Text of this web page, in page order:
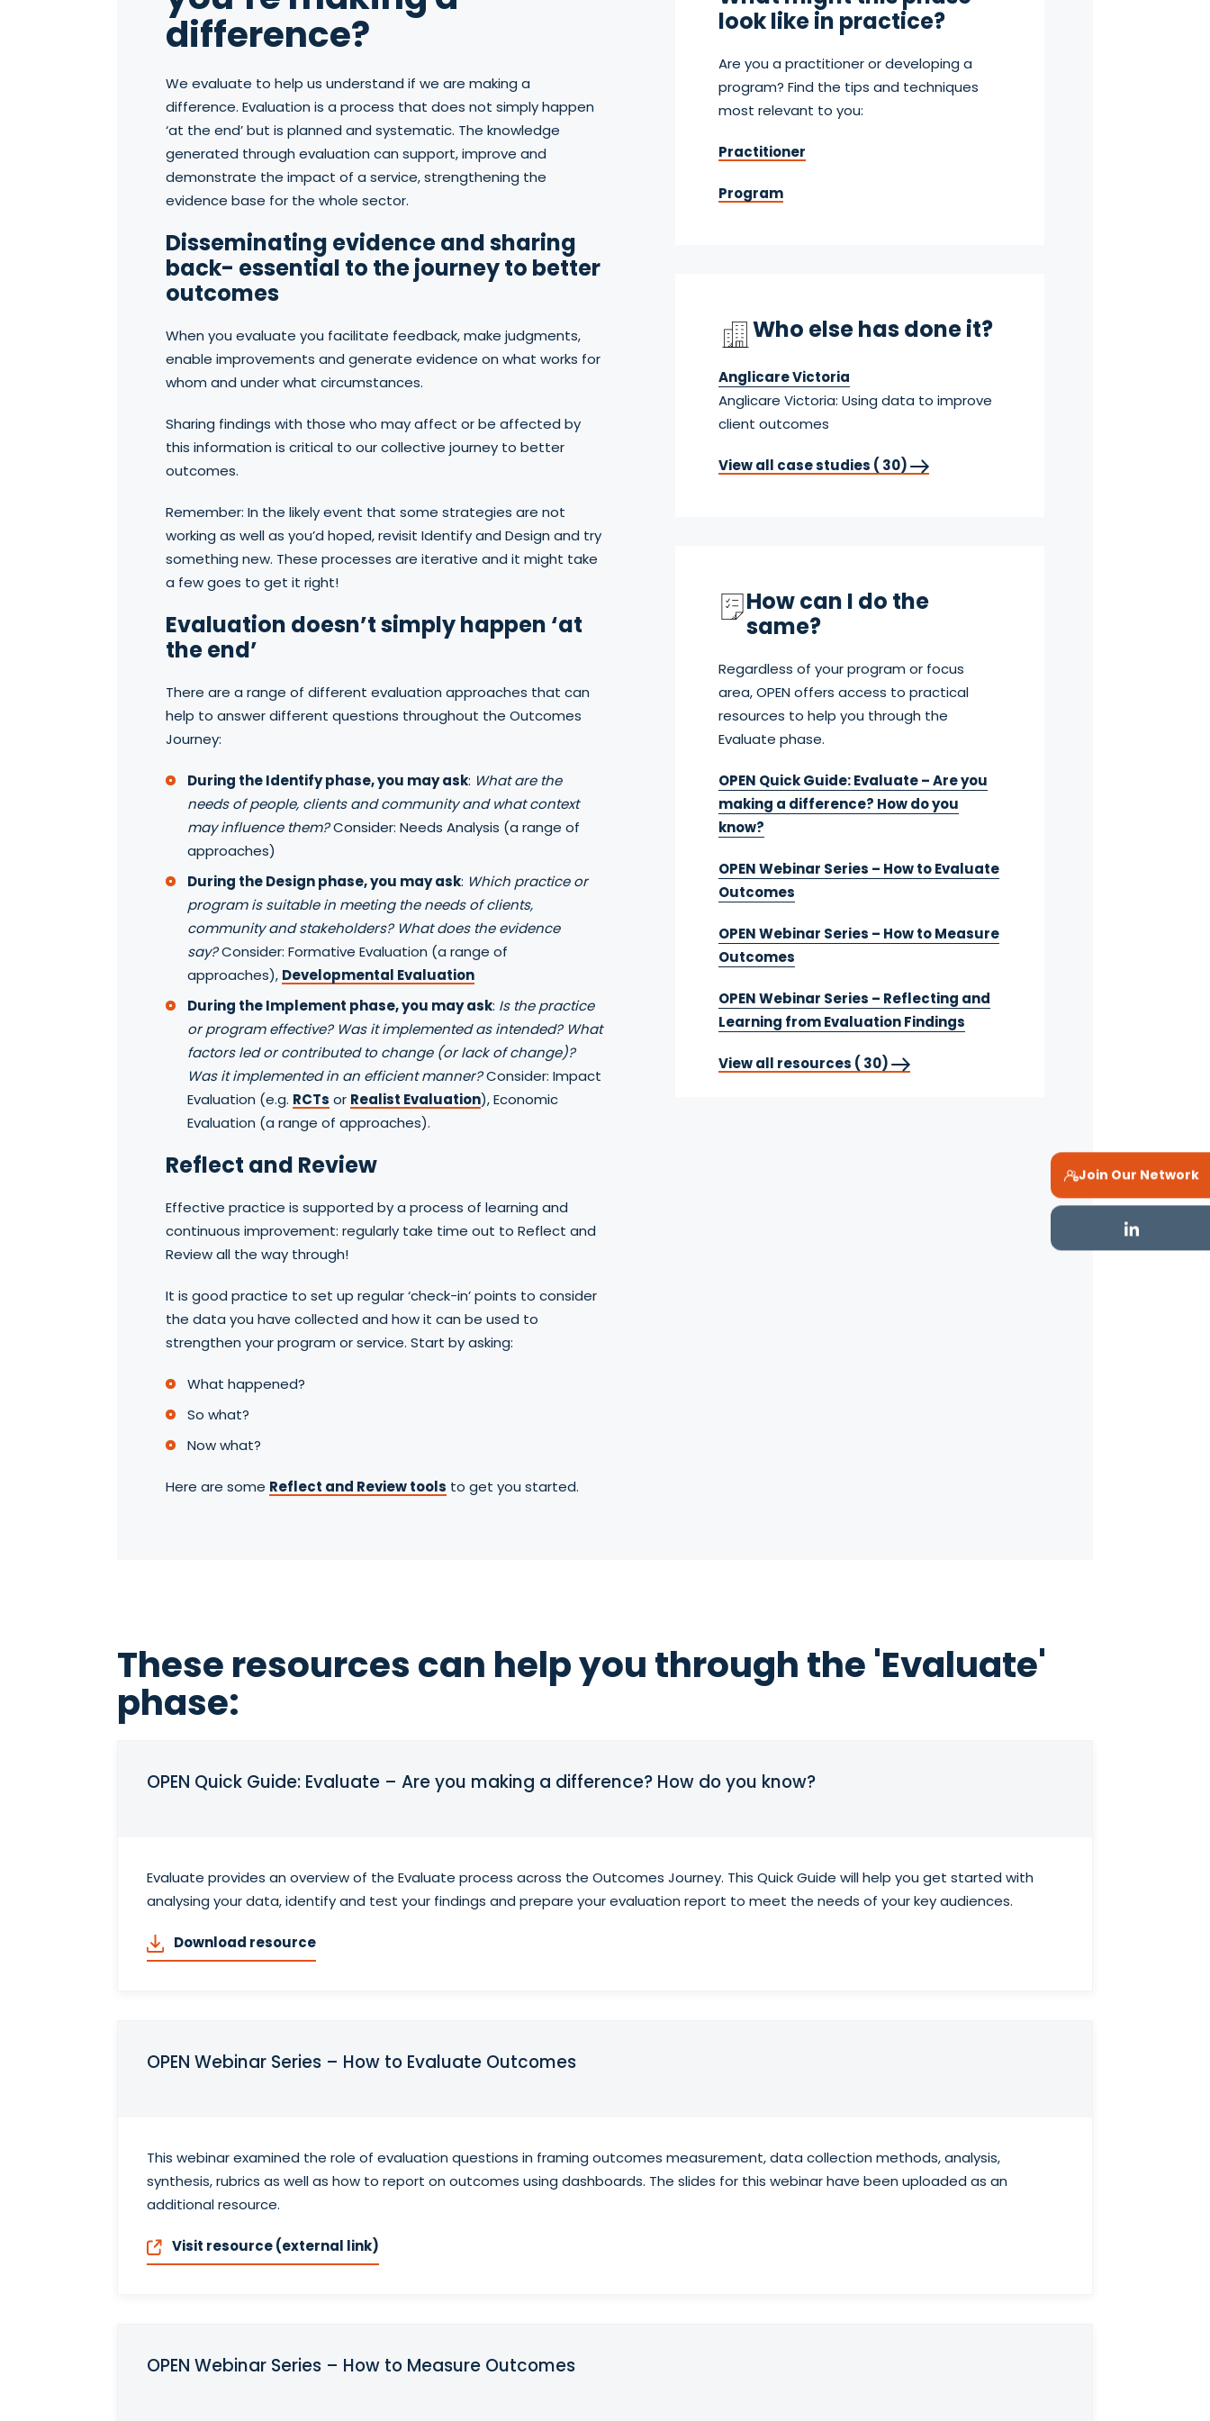
Join Our Network
difference?
We evaluate to help us understand if we are making a
difference. Evaluation is a process that does not simply happen
‘at the end’ but is planned and systematic. The knowledge
generated through evaluation can support, improve and
demonstrate the impact of a service, strengthening the
evidence base for the whole sector.
Disseminating evidence and sharing
back- essential to the journey to better
outcomes
When you evaluate you facilitate feedback, make judgments,
enable improvements and generate evidence on what works for
whom and under what circumstances.
Sharing findings with those who may affect or be affected by
this information is critical to our collective journey to better
outcomes.
Remember: In the likely event that some strategies are not
working as well as you’d hoped, revisit Identify and Design and try
something new. These processes are iterative and it might take
a few goes to get it right!
Evaluation doesn’t simply happen ‘at
the end’
There are a range of different evaluation approaches that can
help to answer different questions throughout the Outcomes
Journey:
During the Identify phase, you may ask: What are the
needs of people, clients and community and what context
may influence them?Consider: Needs Analysis (a range of
approaches)
During the Design phase, you may ask: Which practice or
program is suitable in meeting the needs of clients,
community and stakeholders? What does the evidence
say?Consider: Formative Evaluation (a range of
approaches), Developmental Evaluation
During the Implement phase, you may ask: Is the practice
or program effective? Was it implemented as intended? What
factors led or contributed to change (or lack of change)?
Was it implemented in an efficient manner?Consider: Impact
Evaluation (e.g. RCTs or Realist Evaluation), Economic
Evaluation (a range of approaches).
Reflect and Review
Effective practice is supported by a process of learning and
continuous improvement: regularly take time out to Reflect and
Review all the way through!
It is good practice to set up regular ‘check-in’ points to consider
the data you have collected and how it can be used to
strengthen your program or service. Start by asking:
What happened?
So what?
Now what?
Here are some Reflect and Review tools to get you started.
look like in practice?
Are you a practitioner or developing a
program? Find the tips and techniques
most relevant to you:
Practitioner
Program
Who else has done it?
Anglicare Victoria
Anglicare Victoria: Using data to improve
client outcomes
View all case studies ( 30)
How can I do the
same?
Regardless of your program or focus
area, OPEN offers access to practical
resources to help you through the
Evaluate phase.
OPEN Quick Guide: Evaluate – Are you
making a difference? How do you
know?
OPEN Webinar Series – How to Evaluate
Outcomes
OPEN Webinar Series – How to Measure
Outcomes
OPEN Webinar Series – Reflecting and
Learning from Evaluation Findings
View all resources ( 30)
These resources can help you through the 'Evaluate'
phase:
OPEN Quick Guide: Evaluate – Are you making a difference? How do you know?
Evaluate provides an overview of the Evaluate process across the Outcomes Journey. This Quick Guide will help you get started with
analysing your data, identify and test your findings and prepare your evaluation report to meet the needs of your key audiences.
Download resource
OPEN Webinar Series – How to Evaluate Outcomes
This webinar examined the role of evaluation questions in framing outcomes measurement, data collection methods, analysis,
synthesis, rubrics as well as how to report on outcomes using dashboards. The slides for this webinar have been uploaded as an
additional resource.
Visit resource (external link)
OPEN Webinar Series – How to Measure Outcomes